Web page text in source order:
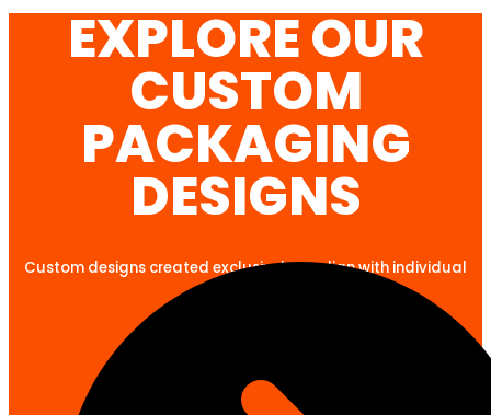
EXPLORE OUR
CUSTOM
PACKAGING
DESIGNS
Custom designs created exclusively to align with individual
client goals.